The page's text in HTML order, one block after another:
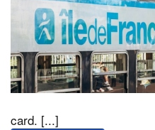
card. [...]